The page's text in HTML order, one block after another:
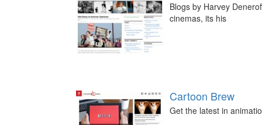
Blogs by Harvey
cinemas, its his
Cartoon Brew
Get the latest in